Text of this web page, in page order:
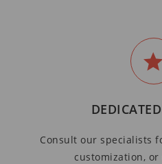
Consult our specialists
customization,